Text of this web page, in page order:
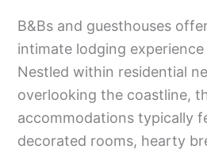
B&Bs and guesthouses
intimate lodging experience
Nestled within residential
overlooking the coastline,
accommodations typically
decorated rooms, hearty